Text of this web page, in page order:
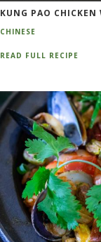
KUNG PAO
CHINESE
READ FULL RECIPE